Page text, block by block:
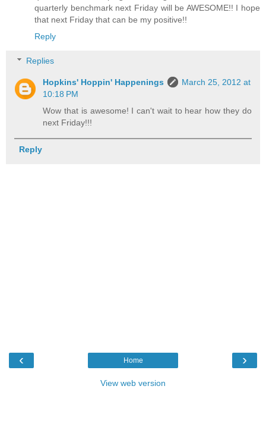
quarterly benchmark next Friday will be AWESOME!! I hope
that next Friday that can be my positive!!
Reply
Replies
Hopkins' Hoppin' Happenings
March 25, 2012 at
10:18 PM
Wow that is awesome! I can't wait to hear how they do
next Friday!!!
Reply
‹ ›
Home
View web version